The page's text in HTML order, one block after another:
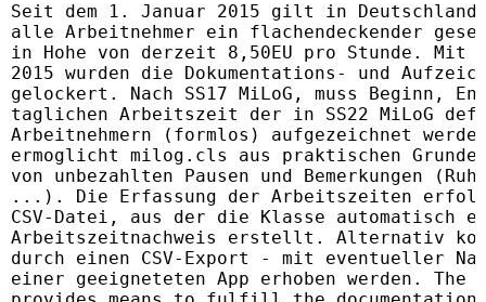
Seit dem 1. Januar 2015 gilt in
alle Arbeitnehmer ein flachendeckender
in Hohe von derzeit 8,50EU pro Stunde. Mit
2015 wurden die Dokumentations- und
gelockert. Nach SS17 MiLoG, muss Beginn,
taglichen Arbeitszeit der in SS22 MiLoG
Arbeitnehmern (formlos) aufgezeichnet
ermoglicht milog.cls aus praktischen
von unbezahlten Pausen und Bemerkungen
...). Die Erfassung der Arbeitszeiten
CSV-Datei, aus der die Klasse automatisch
Arbeitszeitnachweis erstellt. Alternativ
durch einen CSV-Export - mit eventueller
einer geeigneteten App erhoben werden.